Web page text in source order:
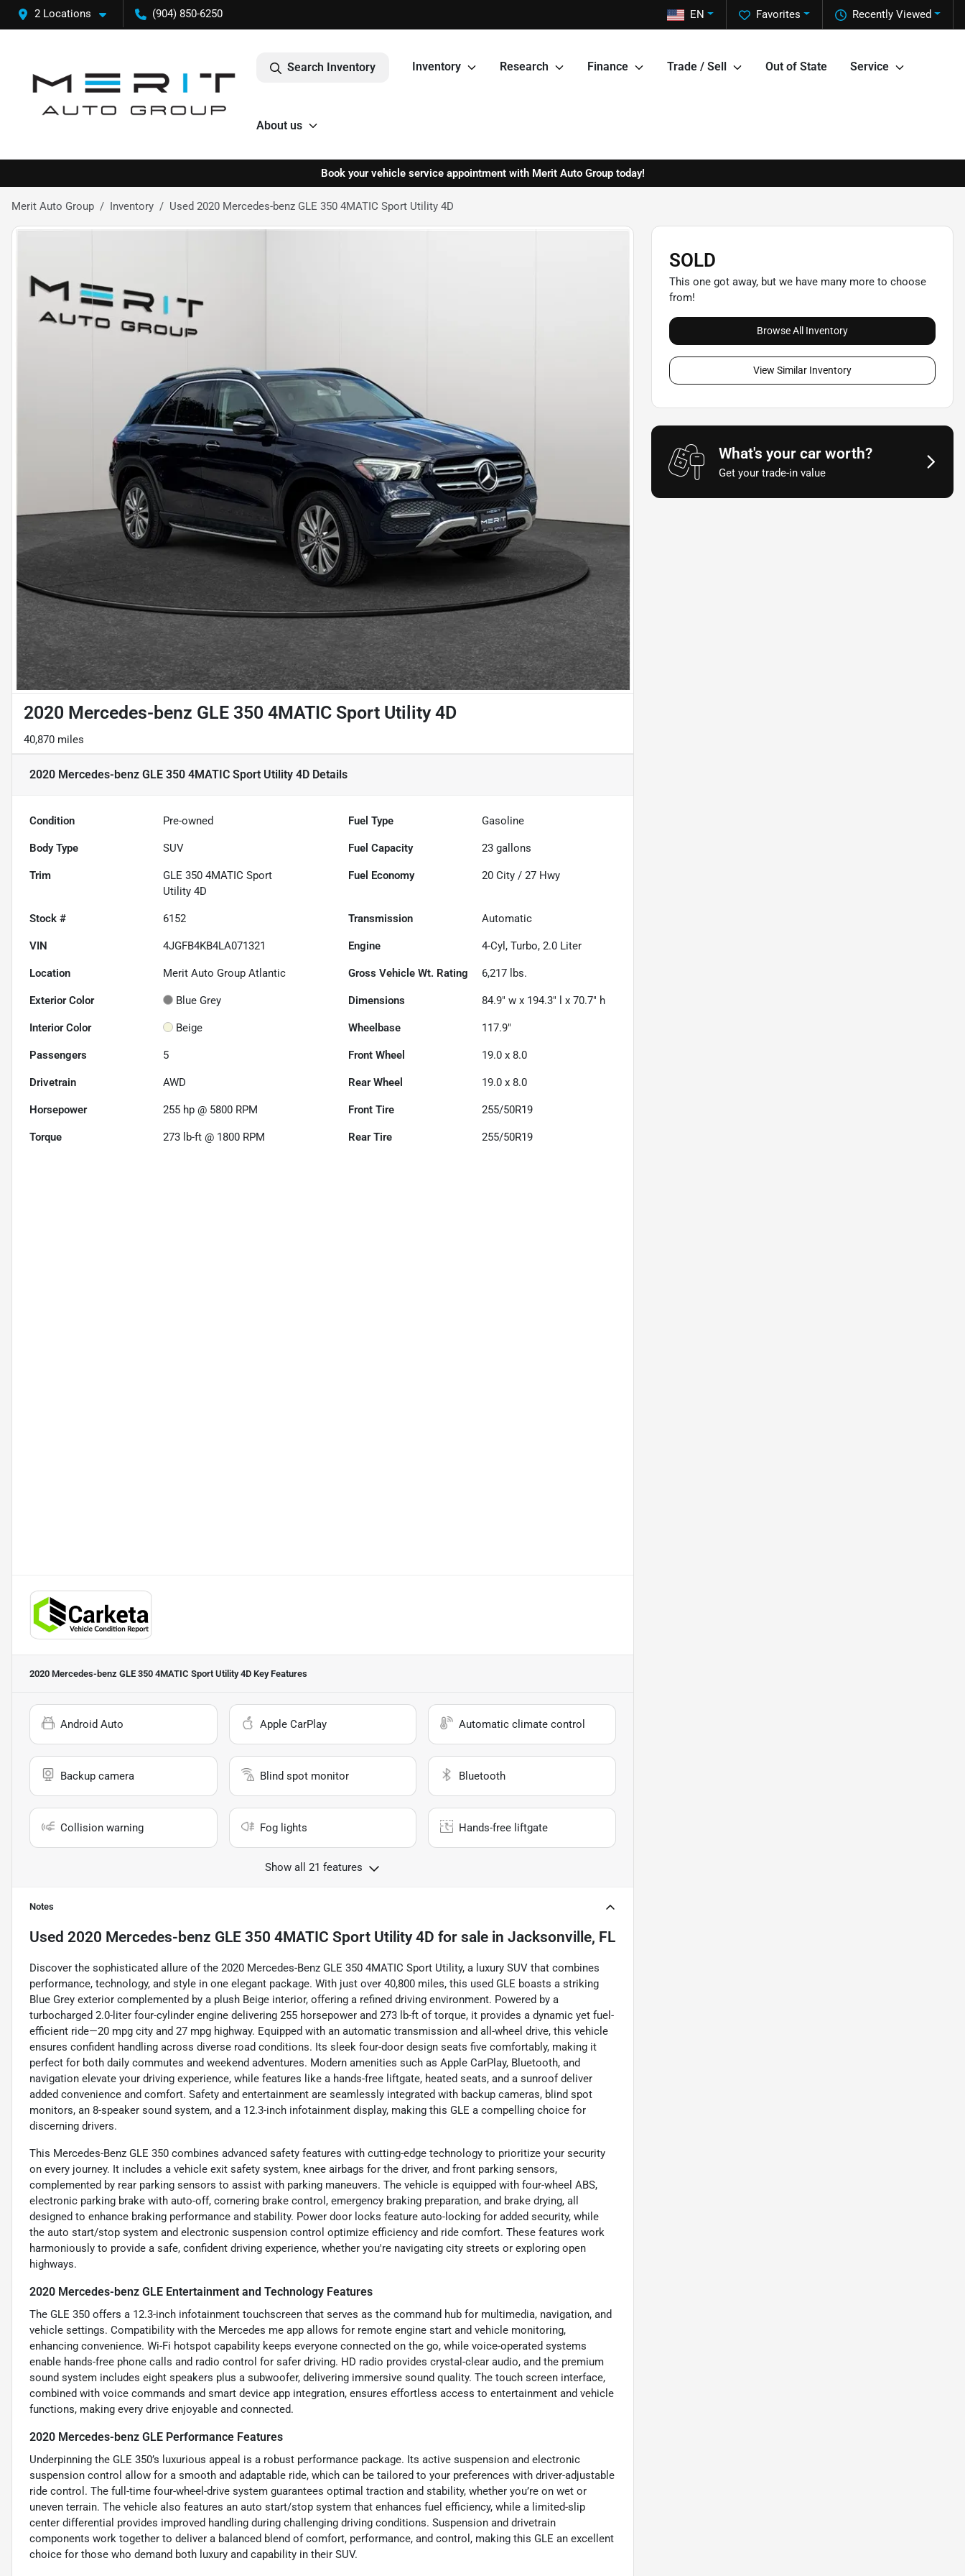
2 Locations (904) 850-6250 Recently Viewed
Favorites
EN
Search Inventory Inventory Research Finance Trade / Sell Out of State Service
About us
Book your vehicle service appointment with Merit Auto Group today!
Merit Auto Group Inventory Used 2020 Mercedes-benz GLE 350 4MATIC Sport Utility 4D
2020 Mercedes-benz GLE 350 4MATIC Sport Utility 4D
40,870 miles
2020 Mercedes-benz GLE 350 4MATIC Sport Utility 4D Details
Condition Pre-owned Fuel Type Gasoline
Body Type SUV Fuel Capacity 23 gallons
Trim
GLE 350 4MATIC Sport
Utility 4D
Fuel Economy 20 City /27 Hwy
Stock # 6152 Transmission Automatic
VIN 4JGFB4KB4LA071321 Engine 4-Cyl, Turbo, 2.0 Liter
Location Merit Auto Group Atlantic Gross Vehicle Wt. Rating 6,217 lbs.
Exterior Color Blue Grey Dimensions 84.9" w x 194.3" l x 70.7" h
Interior Color Beige Wheelbase 117.9"
Passengers 5 Front Wheel 19.0 x 8.0
Drivetrain AWD Rear Wheel 19.0 x 8.0
Horsepower 255 hp @ 5800 RPM Front Tire 255/50R19
Torque 273 lb-ft @ 1800 RPM Rear Tire 255/50R19
2020 Mercedes-benz GLE 350 4MATIC Sport Utility 4D Key Features
Android Auto Apple CarPlay Automatic climate control
Backup camera Blind spot monitor Bluetooth
Collision warning Fog lights Hands-free liftgate
Show all 21 features
Notes
Used 2020 Mercedes-benz GLE 350 4MATIC Sport Utility 4D for sale in Jacksonville, FL
Discover the sophisticated allure of the 2020 Mercedes-Benz GLE 350 4MATIC Sport Utility, a luxury SUV that combines
performance, technology, and style in one elegant package. With just over 40,800 miles, this used GLE boasts a striking
Blue Grey exterior complemented by a plush Beige interior, offering a refined driving environment. Powered by a
turbocharged 2.0-liter four-cylinder engine delivering 255 horsepower and 273 lb-ft of torque, it provides a dynamic yet fuel-
efficient ride—20 mpg city and 27 mpg highway. Equipped with an automatic transmission and all-wheel drive, this vehicle
ensures confident handling across diverse road conditions. Its sleek four-door design seats five comfortably, making it
perfect for both daily commutes and weekend adventures. Modern amenities such as Apple CarPlay, Bluetooth, and
navigation elevate your driving experience, while features like a hands-free liftgate, heated seats, and a sunroof deliver
added convenience and comfort. Safety and entertainment are seamlessly integrated with backup cameras, blind spot
monitors, an 8-speaker sound system, and a 12.3-inch infotainment display, making this GLE a compelling choice for
discerning drivers.
This Mercedes-Benz GLE 350 combines advanced safety features with cutting-edge technology to prioritize your security
on every journey. It includes a vehicle exit safety system, knee airbags for the driver, and front parking sensors,
complemented by rear parking sensors to assist with parking maneuvers. The vehicle is equipped with four-wheel ABS,
electronic parking brake with auto-off, cornering brake control, emergency braking preparation, and brake drying, all
designed to enhance braking performance and stability. Power door locks feature auto-locking for added security, while
the auto start/stop system and electronic suspension control optimize efficiency and ride comfort. These features work
harmoniously to provide a safe, confident driving experience, whether you're navigating city streets or exploring open
highways.
2020 Mercedes-benz GLE Entertainment and Technology Features
The GLE 350 offers a 12.3-inch infotainment touchscreen that serves as the command hub for multimedia, navigation, and
vehicle settings. Compatibility with the Mercedes me app allows for remote engine start and vehicle monitoring,
enhancing convenience. Wi-Fi hotspot capability keeps everyone connected on the go, while voice-operated systems
enable hands-free phone calls and radio control for safer driving. HD radio provides crystal-clear audio, and the premium
sound system includes eight speakers plus a subwoofer, delivering immersive sound quality. The touch screen interface,
combined with voice commands and smart device app integration, ensures effortless access to entertainment and vehicle
functions, making every drive enjoyable and connected.
2020 Mercedes-benz GLE Performance Features
Underpinning the GLE 350’s luxurious appeal is a robust performance package. Its active suspension and electronic
suspension control allow for a smooth and adaptable ride, which can be tailored to your preferences with driver-adjustable
ride control. The full-time four-wheel-drive system guarantees optimal traction and stability, whether you’re on wet or
uneven terrain. The vehicle also features an auto start/stop system that enhances fuel efficiency, while a limited-slip
center differential provides improved handling during challenging driving conditions. Suspension and drivetrain
components work together to deliver a balanced blend of comfort, performance, and control, making this GLE an excellent
choice for those who demand both luxury and capability in their SUV.
SOLD
This one got away, but we have many more to choose
from!
Browse All Inventory
View Similar Inventory
What's your car worth?
Get your trade-in value